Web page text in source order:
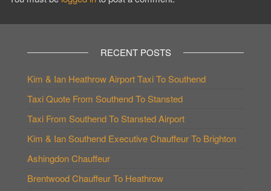
RECENT POSTS
Kim & Ian Heathrow Airport Taxi To Southend
Taxi Quote From Southend To Stansted
Taxi From Southend To Stansted Airport
Kim & Ian Southend Executive Chauffeur To Brighton
Ashingdon Chauffeur
Brentwood Chauffeur To Heathrow